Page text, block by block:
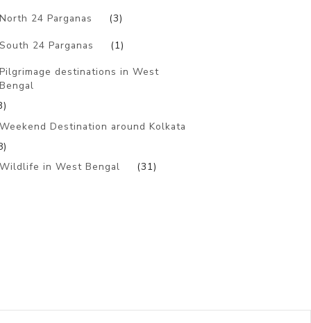
North 24 Parganas (3)
South 24 Parganas (1)
Pilgrimage destinations in West
Bengal
Weekend Destination around Kolkata
Wildlife in West Bengal
(31)